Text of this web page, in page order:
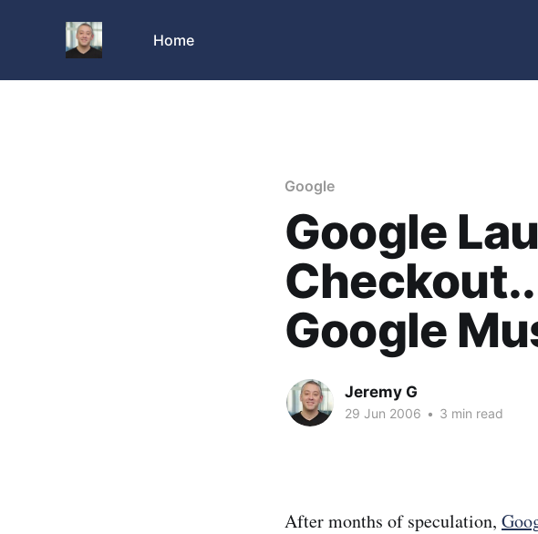
Home
Google
Google
Google
Jeremy G
29 Jun 2006 • 3 min read
After months of speculation,